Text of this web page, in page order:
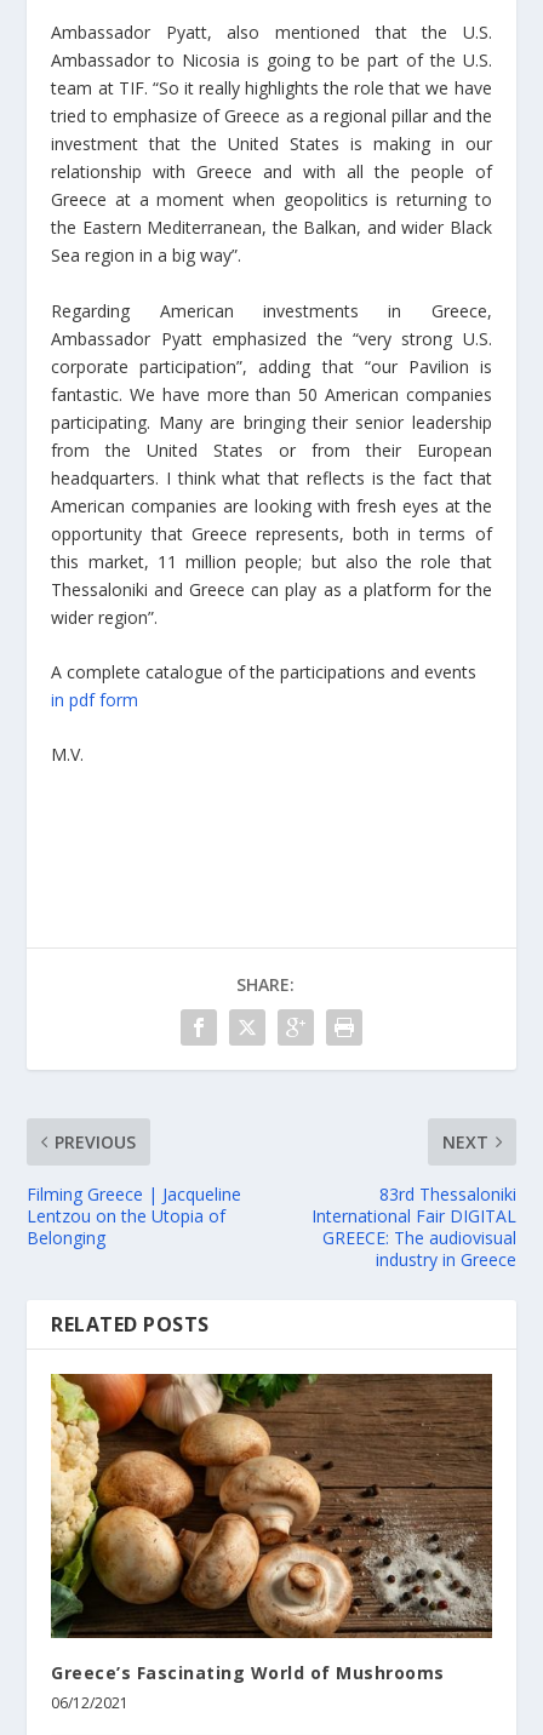
Ambassador Pyatt, also mentioned that the U.S.
Ambassador to Nicosia is going to be part of the U.S.
team at TIF. “So it really highlights the role that we have
tried to emphasize of Greece as a regional pillar and the
investment that the United States is making in our
relationship with Greece and with all the people of
Greece at a moment when geopolitics is returning to
the Eastern Mediterranean, the Balkan, and wider Black
Sea region in a big way”.
Regarding American investments in Greece,
Ambassador Pyatt emphasized the “very strong U.S.
corporate participation”, adding that “our Pavilion is
fantastic. We have more than 50 American companies
participating. Many are bringing their senior leadership
from the United States or from their European
headquarters. I think what that reflects is the fact that
American companies are looking with fresh eyes at the
opportunity that Greece represents, both in terms of
this market, 11 million people; but also the role that
Thessaloniki and Greece can play as a platform for the
wider region”.
A complete catalogue of the participations and events
in pdf form
M.V.
SHARE:
PREVIOUS
Filming Greece | Jacqueline
Lentzou on the Utopia of
Belonging
NEXT
83rd Thessaloniki
International Fair DIGITAL
GREECE: The audiovisual
industry in Greece
RELATED POSTS
Greece’s Fascinating World of Mushrooms
06/12/2021